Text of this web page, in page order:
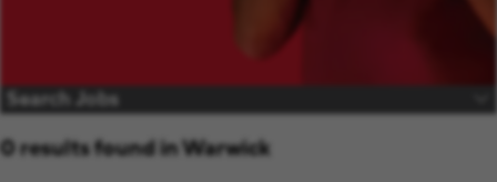
Search Jobs
0 results found in Warwick